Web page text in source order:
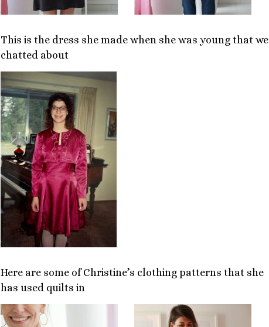
This is the dress she made when she was young that we
chatted about
Here are some of Christine’s clothing patterns that she
has used quilts in